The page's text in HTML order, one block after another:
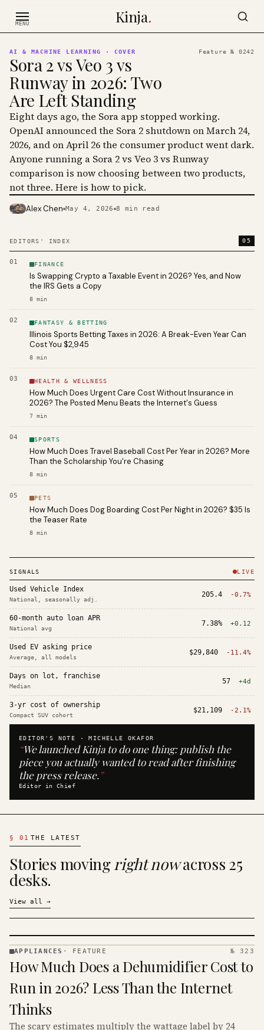
MENU Kinja.
EDITORS' INDEX 05
01 FINANCE
Is Swapping Crypto a Taxable Event in 2026? Yes, and Now
the IRS Gets a Copy
8 min
02 FANTASY & BETTING
Illinois Sports Betting Taxes in 2026: A Break-Even Year Can
Cost You $2,945
8 min
03 HEALTH & WELLNESS
How Much Does Urgent Care Cost Without Insurance in
2026? The Posted Menu Beats the Internet's Guess
7 min
04 SPORTS
How Much Does Travel Baseball Cost Per Year in 2026? More
Than the Scholarship You're Chasing
8 min
05 PETS
How Much Does Dog Boarding Cost Per Night in 2026? $35 Is
the Teaser Rate
8 min
AI & MACHINE LEARNING · COVER Feature № 0242
Sora 2 vs Veo 3 vs
Runway in 2026: Two
Are Left Standing
Eight days ago, the Sora app stopped working.
OpenAI announced the Sora 2 shutdown on March 24,
2026, and on April 26 the consumer product went dark.
Anyone running a Sora 2 vs Veo 3 vs Runway
comparison is now choosing between two products,
not three. Here is how to pick.
PHOTO · KINJA
Alex Chen May 4, 2026 8 min read
SIGNALS LIVE
Used Vehicle Index
National, seasonally adj.
205.4 -0.7%
60-month auto loan APR
National avg
7.38% +0.12
Used EV asking price
Average, all models
$29,840 -11.4%
Days on lot, franchise
Median
57 +4d
3-yr cost of ownership
Compact SUV cohort
$21,109 -2.1%
EDITOR'S NOTE ·MICHELLE OKAFOR
“We launched Kinja to do one thing: publish the
piece you actually wanted to read after finishing
the press release.”
Editor in Chief
§ 01 THE LATEST
Stories movingright nowacross 25
desks.
View all →
· KINJA
APPLIANCES · FEATURE № 323
How Much Does a Dehumidifier Cost to
Run in 2026? Less Than the Internet
Thinks
The scary estimates multiply the wattage label by 24